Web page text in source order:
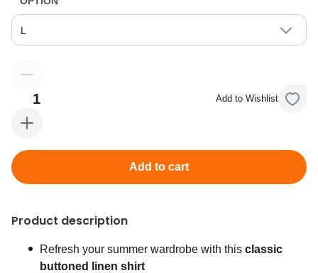
L
1 Add to Wishlist
Add to cart
Product description
Refresh your summer wardrobe with this classic
buttoned linen shirt